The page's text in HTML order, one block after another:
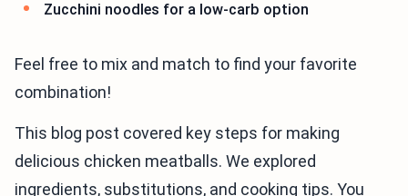
Zucchini noodles for a low-carb option
Feel free to mix and match to find your favorite
combination!
This blog post covered key steps for making
delicious chicken meatballs. We explored
ingredients, substitutions, and cooking tips. You